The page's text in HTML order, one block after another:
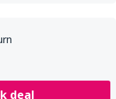
deal